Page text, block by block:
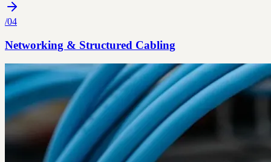
/04
Networking & Structured Cabling